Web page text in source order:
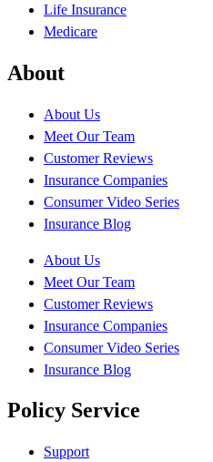
Life Insurance
Medicare
About
About Us
Meet Our Team
Customer Reviews
Insurance Companies
Consumer Video Series
Insurance Blog
About Us
Meet Our Team
Customer Reviews
Insurance Companies
Consumer Video Series
Insurance Blog
Policy Service
Support